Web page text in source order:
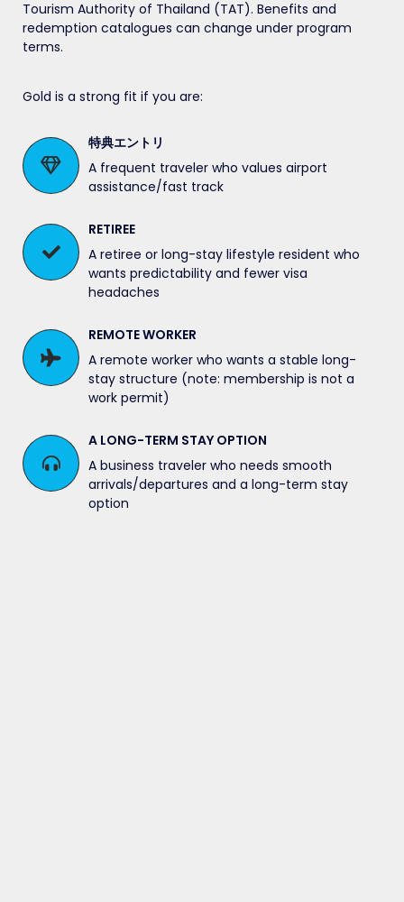
Tourism Authority of Thailand (TAT). Benefits and
redemption catalogues can change under program
terms.
Gold is a strong fit if you are:
特典エントリ
A frequent traveler who values airport
assistance/fast track
RETIREE
A retiree or long-stay lifestyle resident who
wants predictability and fewer visa
headaches
REMOTE WORKER
A remote worker who wants a stable long-
stay structure (note: membership is not a
work permit)
A LONG-TERM STAY OPTION
A business traveler who needs smooth
arrivals/departures and a long-term stay
option